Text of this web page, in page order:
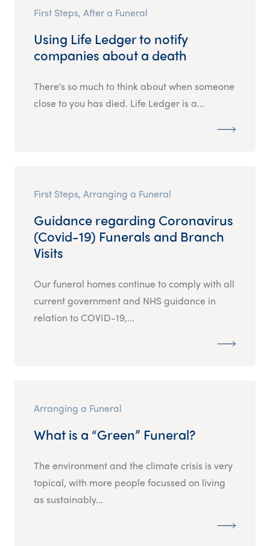
First Steps, After a Funeral
Using Life Ledger to notify
companies about a death
There's so much to think about when someone
close to you has died. Life Ledger is a...
First Steps, Arranging a Funeral
Guidance regarding Coronavirus
(Covid-19) Funerals and Branch
Visits
Our funeral homes continue to comply with all
current government and NHS guidance in
relation to COVID-19,...
Arranging a Funeral
What is a “Green” Funeral?
The environment and the climate crisis is very
topical, with more people focussed on living
as sustainably...